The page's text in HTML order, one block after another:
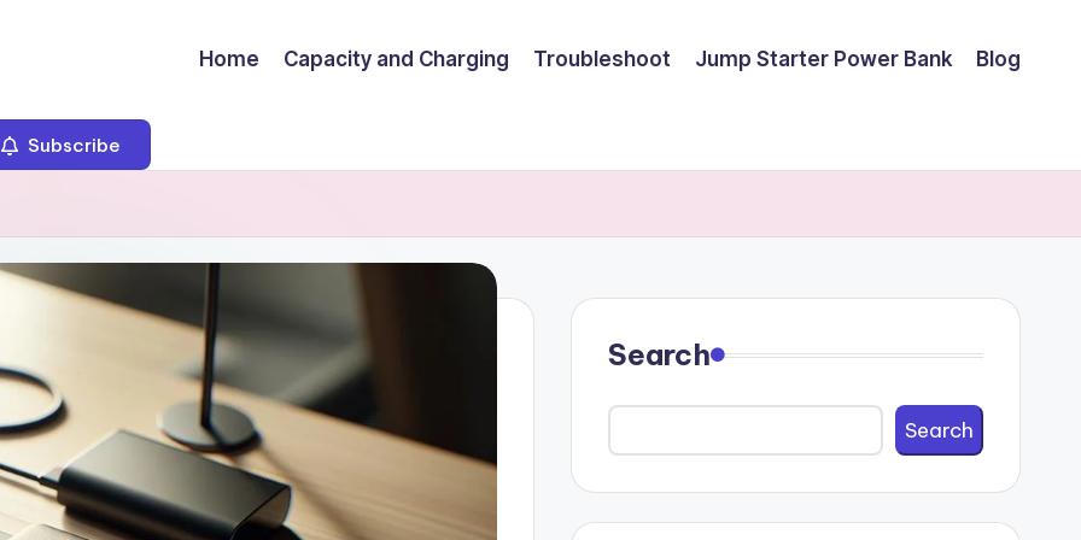
Home Capacity and Charging Troubleshoot Jump Starter Power Bank Blog
Subscribe
Search
Search